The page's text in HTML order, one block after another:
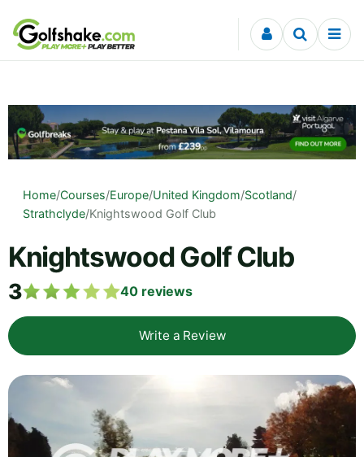
Skip to content
Home/Courses/Europe/United Kingdom/Scotland/
Strathclyde/Knightswood Golf Club
Knightswood Golf Club
3 40 reviews
Write a Review